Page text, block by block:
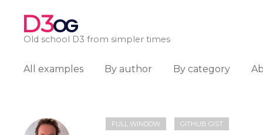
D3OG
Old school D3 from simpler times
All examples By author By category
FULL WINDOW GITHUB GIST